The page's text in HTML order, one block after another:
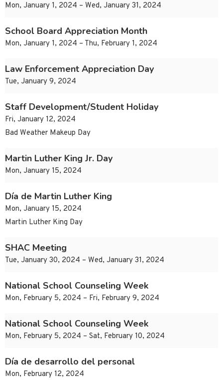
Mon, January 1, 2024 – Wed, January 31, 2024
School Board Appreciation Month
Mon, January 1, 2024 – Thu, February 1, 2024
Law Enforcement Appreciation Day
Tue, January 9, 2024
Staff Development/Student Holiday
Fri, January 12, 2024
Bad Weather Makeup Day
Martin Luther King Jr. Day
Mon, January 15, 2024
Día de Martin Luther King
Mon, January 15, 2024
Martin Luther King Day
SHAC Meeting
Tue, January 30, 2024 – Wed, January 31, 2024
National School Counseling Week
Mon, February 5, 2024 – Fri, February 9, 2024
National School Counseling Week
Mon, February 5, 2024 – Sat, February 10, 2024
Día de desarrollo del personal
Mon, February 12, 2024